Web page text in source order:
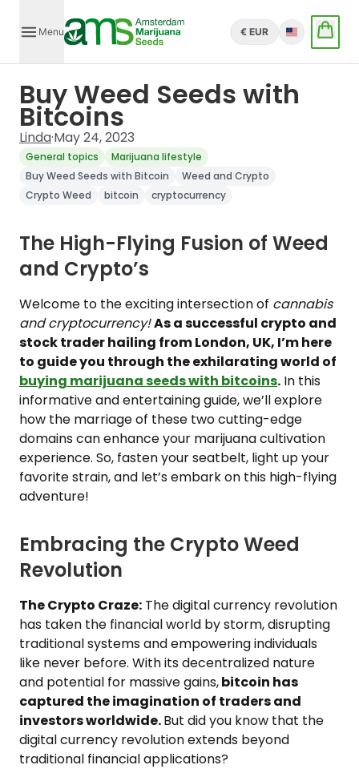
Menu € EUR English
Buy Weed Seeds with
Bitcoins
Linda·May 24, 2023
General topics
Marijuana lifestyle
Buy Weed Seeds with Bitcoin
Weed and Crypto
Crypto Weed
bitcoin cryptocurrency
The High-Flying Fusion of Weed
and Crypto’s
Welcome to the exciting intersection of cannabis
and cryptocurrency!As a successful crypto and
stock trader hailing from London, UK, I’m here
to guide you through the exhilarating world of
buying marijuana seeds with bitcoins. In this
informative and entertaining guide, we’ll explore
how the marriage of these two cutting-edge
domains can enhance your marijuana cultivation
experience. So, fasten your seatbelt, light up your
favorite strain, and let’s embark on this high-flying
adventure!
Embracing the Crypto Weed
Revolution
The Crypto Craze: The digital currency revolution
has taken the financial world by storm, disrupting
traditional systems and empowering individuals
like never before. With its decentralized nature
and potential for massive gains,bitcoin has
captured the imagination of traders and
investors worldwide.But did you know that the
digital currency revolution extends beyond
traditional financial applications?